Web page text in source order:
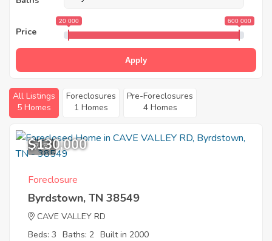
Price
20 000 600 000
Apply
All Listings
5 Homes
Foreclosures
1 Homes
Pre-Foreclosures
4 Homes
7
$130,000
Foreclosure
Byrdstown, TN 38549
CAVE VALLEY RD
Beds: 3 Baths: 2 Built in 2000